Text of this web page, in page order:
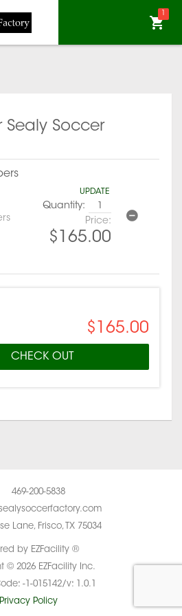
1
Sealy Soccer
UPDATE
Quantity:
Price:
$165.00
$165.00
CHECK OUT
469-200-5838
Lane, Frisco, TX 75034
by EZFacility ®
© 2026 EZFacility Inc.
-1-015142/v: 1.0.1
Privacy Policy